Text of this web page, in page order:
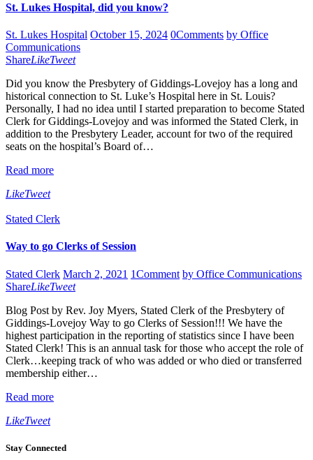
St. Lukes Hospital, did you know?
St. Lukes Hospital October 15, 2024 0Comments by Office
Communications
ShareLikeTweet
Did you know the Presbytery of Giddings-Lovejoy has a long and
historical connection to St. Luke’s Hospital here in St. Louis?
Personally, I had no idea until I started preparation to become Stated
Clerk for Giddings-Lovejoy and was informed the Stated Clerk, in
addition to the Presbytery Leader, account for two of the required
seats on the hospital’s Board of…
Read more
LikeTweet
Stated Clerk
Way to go Clerks of Session
Stated Clerk March 2, 2021 1Comment by Office Communications
ShareLikeTweet
Blog Post by Rev. Joy Myers, Stated Clerk of the Presbytery of
Giddings-Lovejoy Way to go Clerks of Session!!! We have the
highest participation in the reporting of statistics since I have been
Stated Clerk! This is an annual task for those who accept the role of
Clerk…keeping track of who was added or who died or transferred
membership either…
Read more
LikeTweet
Stay Connected